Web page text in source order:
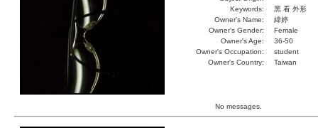
Keywords:
黑 看 外形
Owner's Name:
緯婷
Owner's Gender:
Female
Owner's Age:
36-50
Owner's Occupation:
student
Owner's Country:
Taiwan
No messages.